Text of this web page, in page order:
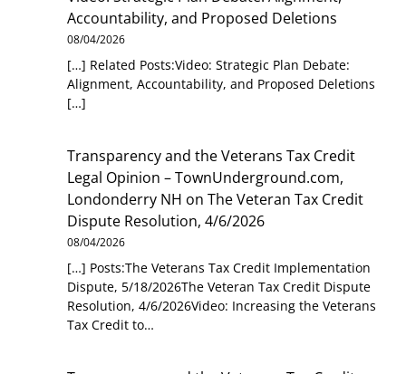
Accountability, and Proposed Deletions
08/04/2026
[…] Related Posts:Video: Strategic Plan Debate:
Alignment, Accountability, and Proposed Deletions
[…]
Transparency and the Veterans Tax Credit
Legal Opinion – TownUnderground.com,
Londonderry NH onThe Veteran Tax Credit
Dispute Resolution, 4/6/2026
08/04/2026
[…] Posts:The Veterans Tax Credit Implementation
Dispute, 5/18/2026The Veteran Tax Credit Dispute
Resolution, 4/6/2026Video: Increasing the Veterans
Tax Credit to…